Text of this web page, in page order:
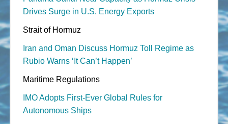
Drives Surge in U.S. Energy Exports
Strait of Hormuz
Iran and Oman Discuss Hormuz Toll Regime as
Rubio Warns ‘It Can’t Happen’
Maritime Regulations
IMO Adopts First-Ever Global Rules for
Autonomous Ships